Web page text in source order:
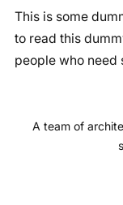
c
e
b
k
s
t
a
a
This is some
to read this
people who need
A team of